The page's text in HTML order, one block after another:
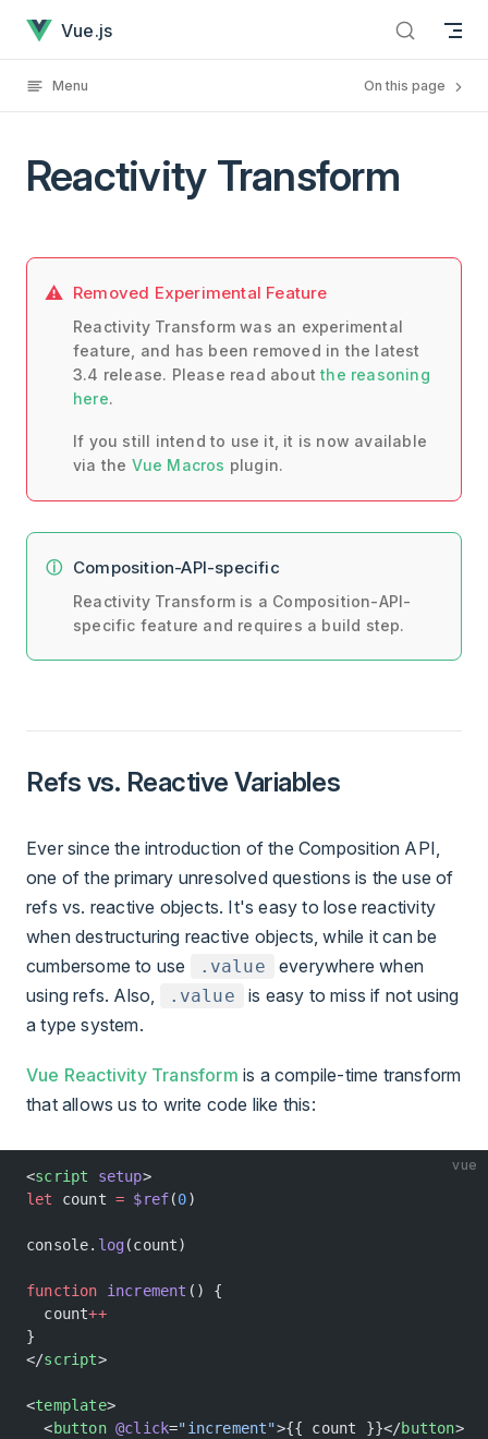
Skip to content
Vue.js
Menu On this page
Reactivity Transform
Removed Experimental Feature
Reactivity Transform was an experimental
feature, and has been removed in the latest
3.4 release. Please read aboutthe reasoning
here.
If you still intend to use it, it is now available
via the Vue Macros plugin.
Composition-API-specific
Reactivity Transform is a Composition-API-
specific feature and requires a build step.
Refs vs. Reactive Variables
Ever since the introduction of the Composition API,
one of the primary unresolved questions is the use of
refs vs. reactive objects. It's easy to lose reactivity
when destructuring reactive objects, while it can be
cumbersome to use
.value
everywhere when
using refs. Also,
.value
is easy to miss if not using
a type system.
Vue Reactivity Transform is a compile-time transform
that allows us to write code like this:
vue
<script setup>
let
count = $ref(0)
console. log(count)
function increment () {
  count
++
}
</script>
<template>
  <
button @click="increment">{{ count }}</button>